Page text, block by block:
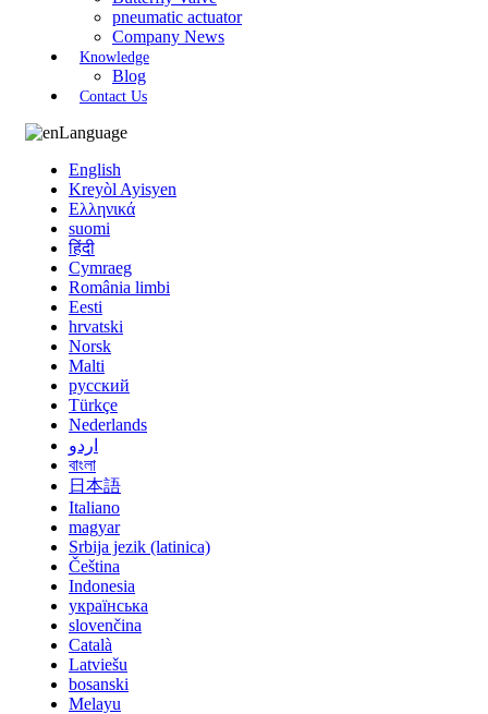
pneumatic actuator
Company News
Knowledge
Blog
Contact Us
Language
English
Kreyòl Ayisyen
Ελληνικά
suomi
हिंदी
Cymraeg
România limbi
Eesti
hrvatski
Norsk
Malti
русский
Türkçe
Nederlands
اردو
বাংলা
日本語
Italiano
magyar
Srbija jezik (latinica)
Čeština
Indonesia
українська
slovenčina
Català
Latviešu
bosanski
Melayu